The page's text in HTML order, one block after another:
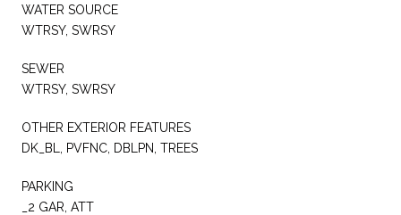
WATER SOURCE
WTRSY, SWRSY
SEWER
WTRSY, SWRSY
OTHER EXTERIOR FEATURES
DK_BL, PVFNC, DBLPN, TREES
PARKING
_2 GAR, ATT